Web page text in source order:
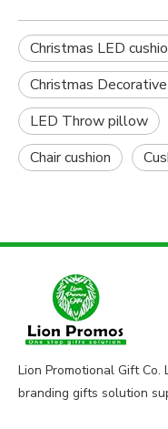
Christmas LED
Christmas
LED Throw pillow
Chair cushion
Lion Promotional Gift Co.
branding gifts solution